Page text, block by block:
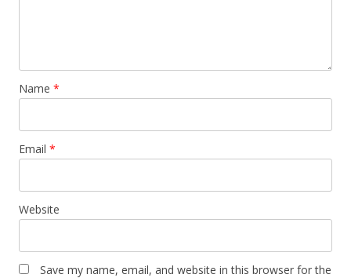
Name *
Email *
Website
Save my name, email, and website in this browser for the